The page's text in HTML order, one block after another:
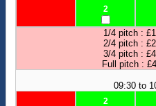
2
1/4 pitch :
2/4 pitch :
3/4 pitch :
Full pitch :
09:30 to
2